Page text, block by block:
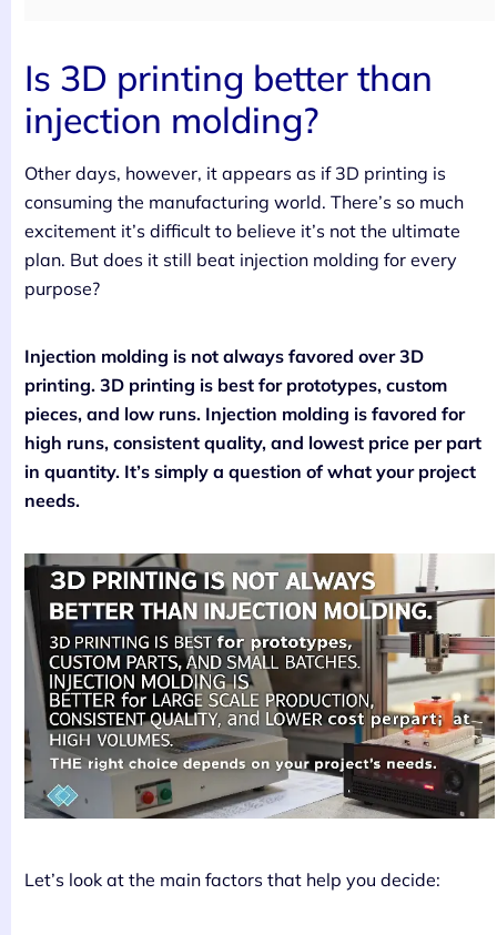
Is 3D printing better than
injection molding?
Other days, however, it appears as if 3D printing is
consuming the manufacturing world. There’s so much
excitement it’s difficult to believe it’s not the ultimate
plan. But does it still beat injection molding for every
purpose?
Injection molding is not always favored over 3D
printing. 3D printing is best for prototypes, custom
pieces, and low runs. Injection molding is favored for
high runs, consistent quality, and lowest price per part
in quantity. It’s simply a question of what your project
needs.
Let’s look at the main factors that help you decide: